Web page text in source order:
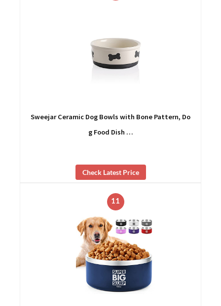
Sweejar Ceramic Dog Bowls with Bone Pattern, Do
g Food Dish …
Check Latest Price
11